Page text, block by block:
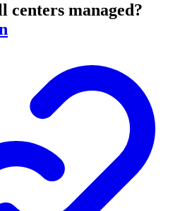
centers managed?